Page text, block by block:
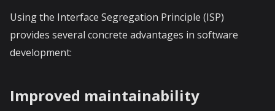
Using the Interface Segregation Principle (ISP)
provides several concrete advantages in software
development:
Improved maintainability